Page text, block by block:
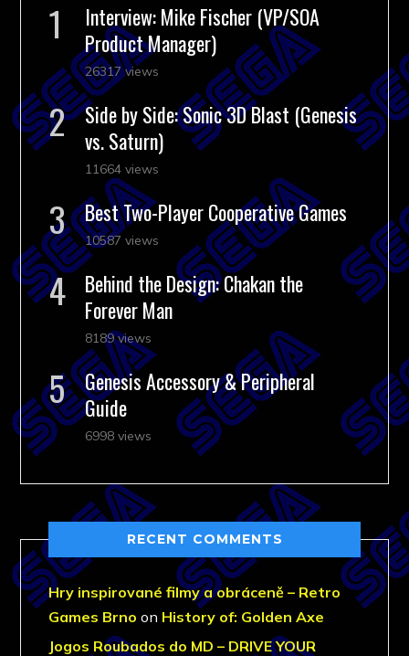
Interview: Mike Fischer (VP/SOA
Product Manager)
26317 views
Side by Side: Sonic 3D Blast (Genesis
vs. Saturn)
11664 views
Best Two-Player Cooperative Games
10587 views
Behind the Design: Chakan the
Forever Man
8189 views
Genesis Accessory & Peripheral
Guide
6998 views
RECENT COMMENTS
Hry inspirované filmy a obráceně – Retro
Games Brno on History of: Golden Axe
Jogos Roubados do MD – DRIVE YOUR